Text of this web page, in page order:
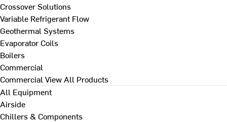
Crossover Solutions
Variable Refrigerant Flow
Geothermal Systems
Evaporator Coils
Boilers
Commercial
Commercial View All Products
All Equipment
Airside
Chillers & Components